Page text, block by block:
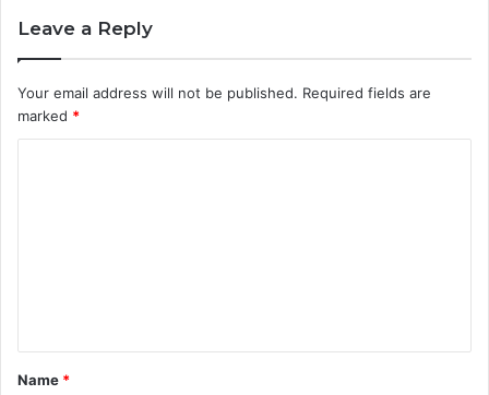
Leave a Reply
Your email address will not be published. Required fields are
marked *
t
*
Name *